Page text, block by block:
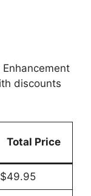
discounts
Total Price
$49.95